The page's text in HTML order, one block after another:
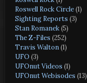
Roswell Rock Circle(1)
Sighting Reports (3)
Stan Romanek(5)
The Z-Files (252)
Travis Walton(1)
UFO (3)
UFOnut Videos (1)
UFOnut Webisodes (13)